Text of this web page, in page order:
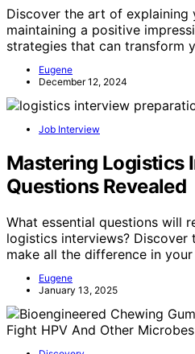
Discover the art of
maintaining a positive
strategies that can transform
Eugene
December 12, 2024
Job Interview
Mastering Logistics
Questions Revealed
What essential questions will
logistics interviews?
make all the difference in your
Eugene
January 13, 2025